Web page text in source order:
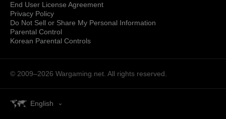
End User License Agreement
Privacy Policy
Do Not Sell or Share My Personal Information
Parental Control
Korean Parental Controls
© 2009–2026 Wargaming.net. All rights reserved.
English